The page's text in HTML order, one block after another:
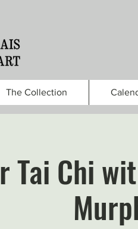
The Collection
Tai Chi